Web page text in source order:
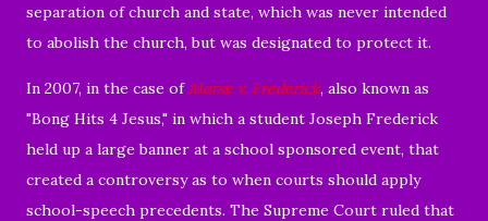
separation of church and state, which was never intended
to abolish the church, but was designated to protect it.
In 2007, in the case of Morse v. Frederick, also known as
"Bong Hits 4 Jesus," in which a student Joseph Frederick
held up a large banner at a school sponsored event, that
created a controversy as to when courts should apply
school-speech precedents. The Supreme Court ruled that